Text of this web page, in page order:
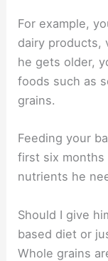
For example,
dairy products,
he gets older,
foods such as
grains.
Feeding your
first six months
nutrients he
Should I give
based diet or
Whole grains